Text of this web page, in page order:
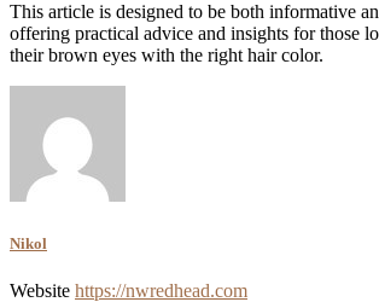
This article is designed to be both informative
offering practical advice and insights for those
their brown eyes with the right hair color.
Nikol
Website https://nwredhead.com